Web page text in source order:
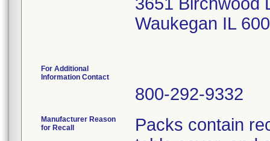
Waukegan IL
For Additional
Information Contact
800-292-9332
Manufacturer Reason
for Recall
Packs contain